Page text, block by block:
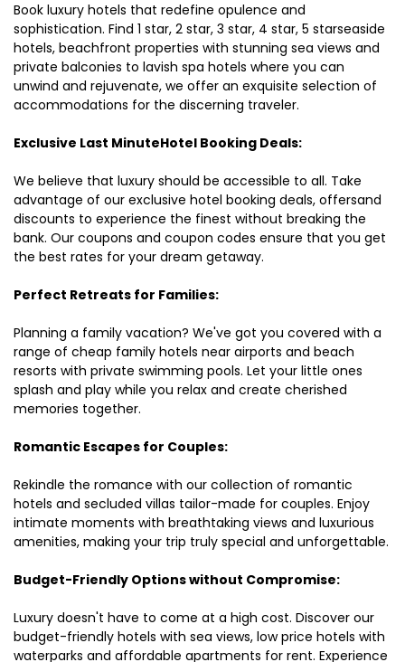
Book luxury hotels that redefine opulence and
sophistication. Find 1 star, 2 star, 3 star, 4 star, 5 starseaside
hotels, beachfront properties with stunning sea views and
private balconies to lavish spa hotels where you can
unwind and rejuvenate, we offer an exquisite selection of
accommodations for the discerning traveler.
Exclusive Last MinuteHotel Booking Deals:
We believe that luxury should be accessible to all. Take
advantage of our exclusive hotel booking deals, offersand
discounts to experience the finest without breaking the
bank. Our coupons and coupon codes ensure that you get
the best rates for your dream getaway.
Perfect Retreats for Families:
Planning a family vacation? We've got you covered with a
range of cheap family hotels near airports and beach
resorts with private swimming pools. Let your little ones
splash and play while you relax and create cherished
memories together.
Romantic Escapes for Couples:
Rekindle the romance with our collection of romantic
hotels and secluded villas tailor-made for couples. Enjoy
intimate moments with breathtaking views and luxurious
amenities, making your trip truly special and unforgettable.
Budget-Friendly Options without Compromise:
Luxury doesn't have to come at a high cost. Discover our
budget-friendly hotels with sea views, low price hotels with
waterparks and affordable apartments for rent. Experience